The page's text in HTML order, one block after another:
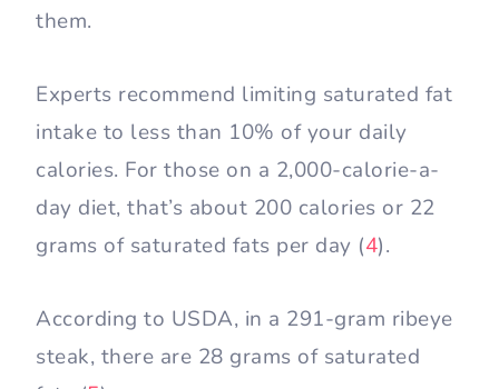
them.
Experts recommend limiting saturated fat
intake to less than 10% of your daily
calories. For those on a 2,000-calorie-a-
day diet, that’s about 200 calories or 22
grams of saturated fats per day (4).
According to USDA, in a 291-gram ribeye
steak, there are 28 grams of saturated